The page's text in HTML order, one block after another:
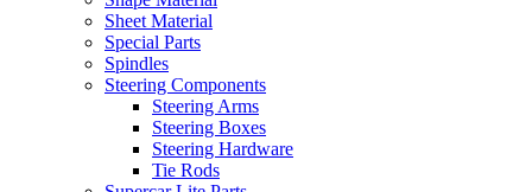
Sheet Material
Special Parts
Spindles
Steering Components
Steering Arms
Steering Boxes
Steering Hardware
Tie Rods